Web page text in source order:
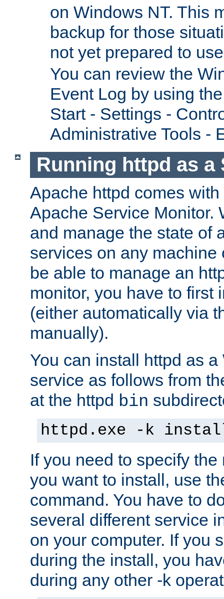
on Windows NT. This
backup for those
not yet prepared to
You can review the
Event Log by using
Start - Settings -
Administrative Tools -
Running httpd as a
Apache httpd comes
Apache Service Monitor.
and manage the state of
services on any machine
be able to manage an
monitor, you have to first
(either automatically via
manually).
You can install httpd as
service as follows from
at the httpd bin
httpd.exe -k
If you need to specify
you want to install, use
command. You have to
several different service
on your computer. If you
during the install, you
during any other -k